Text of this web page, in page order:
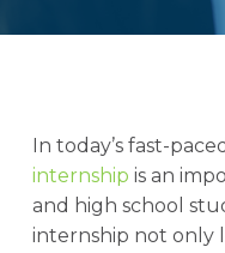
In today’s fast-
internship is an
and high school
internship not only